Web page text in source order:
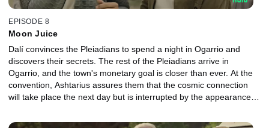
EPISODE 8
Moon Juice
Dalí convinces the Pleiadians to spend a night in Ogarrio and
discovers their secrets. The rest of the Pleiadians arrive in
Ogarrio, and the town's monetary goal is closer than ever. At the
convention, Ashtarius assures them that the cosmic connection
will take place the next day but is interrupted by the appearance of